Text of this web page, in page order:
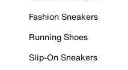
Fashion Sneakers
Running Shoes
Slip-On Sneakers